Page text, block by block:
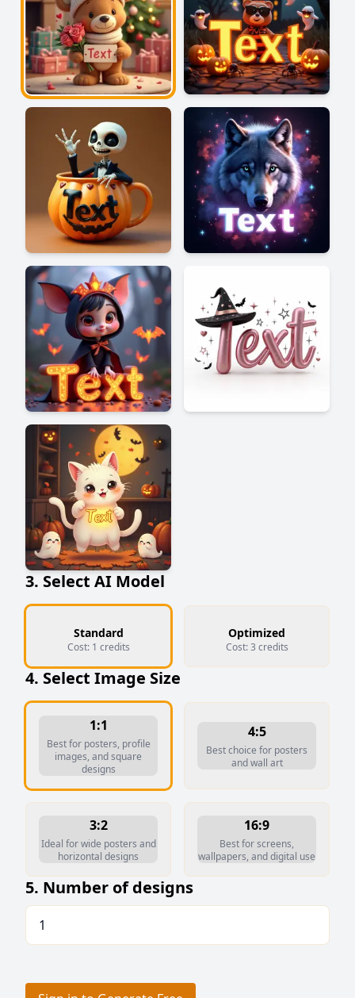
3. Select AI Model
Standard
Cost: 1 credits
Optimized
Cost:3 credits
4. Select Image Size
1:1
Best for posters, profile
images, and square
designs
4:5
Best choice for posters
and wall art
3:2
Ideal for wide posters and
horizontal designs
16:9
Best for screens,
wallpapers, and digital use
5. Number of designs